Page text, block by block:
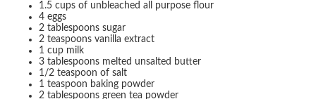
1.5 cups of unbleached all purpose flour
4 eggs
2 tablespoons sugar
2 teaspoons vanilla extract
1 cup milk
3 tablespoons melted unsalted butter
1/2 teaspoon of salt
1 teaspoon baking powder
2 tablespoons green tea powder